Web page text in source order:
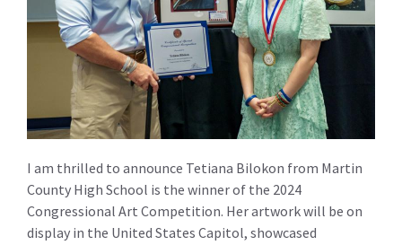
I am thrilled to announce Tetiana Bilokon from Martin
County High School is the winner of the 2024
Congressional Art Competition. Her artwork will be on
display in the United States Capitol, showcased